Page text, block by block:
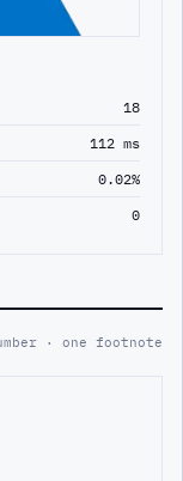
18
112 ms
0.02%
0
· one footnote